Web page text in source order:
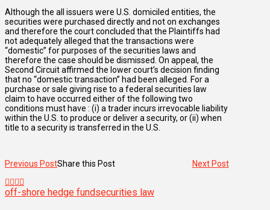
Although the all issuers were U.S. domiciled entities, the
securities were purchased directly and not on exchanges
and therefore the court concluded that the Plaintiffs had
not adequately alleged that the transactions were
“domestic” for purposes of the securities laws and
therefore the case should be dismissed. On appeal, the
Second Circuit affirmed the lower court’s decision finding
that no “domestic transaction” had been alleged. For a
purchase or sale giving rise to a federal securities law
claim to have occurred either of the following two
conditions must have : (i) a trader incurs irrevocable liability
within the U.S. to produce or deliver a security, or (ii) when
title to a security is transferred in the U.S.
Previous Post Next Post
Share this Post
off-shore hedge fundsecurities law